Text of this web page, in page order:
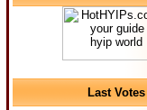
Last Votes